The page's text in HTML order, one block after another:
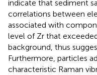
indicate that sediment
correlations between
associated with
level of Zr that
background, thus
Furthermore, particles
characteristic Raman